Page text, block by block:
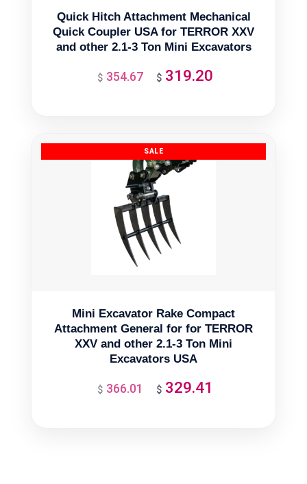
Quick Hitch Attachment Mechanical
Quick Coupler USA for TERROR XXV
and other 2.1-3 Ton Mini Excavators
$ 354.67
Original
$ 319.20
Mini Excavator Rake Compact
Attachment General for for TERROR
XXV and other 2.1-3 Ton Mini
Excavators USA
$ 366.01
Original
$ 329.41